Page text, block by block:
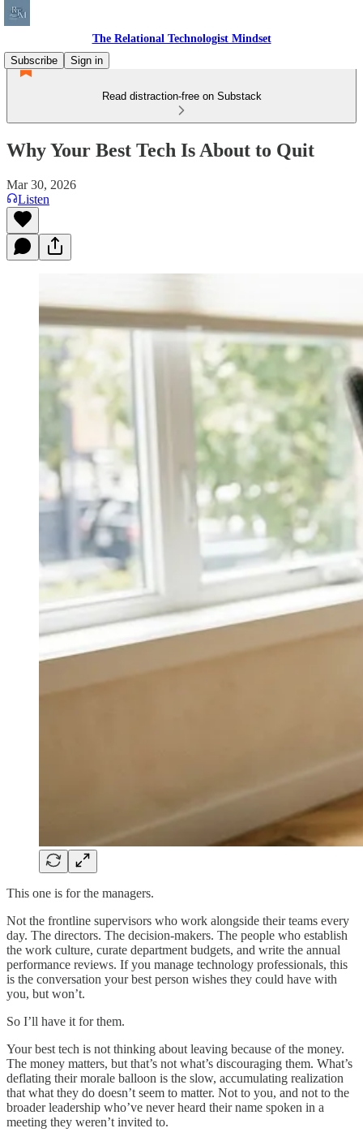
The Relational Technologist Mindset
Subscribe
Sign in
Read distraction-free on Substack
Why Your Best Tech Is About to Quit
Mar 30, 2026
Listen
This one is for the managers.
Not the frontline supervisors who work alongside their teams every
day. The directors. The decision-makers. The people who establish
the work culture, curate department budgets, and write the annual
performance reviews. If you manage technology professionals, this
is the conversation your best person wishes they could have with
you, but won’t.
So I’ll have it for them.
Your best tech is not thinking about leaving because of the money.
The money matters, but that’s not what’s discouraging them. What’s
deflating their morale balloon is the slow, accumulating realization
that what they do doesn’t seem to matter. Not to you, and not to the
broader leadership who’ve never heard their name spoken in a
meeting they weren’t invited to.